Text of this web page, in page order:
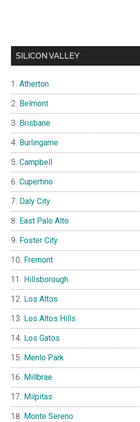
SILICON VALLEY
Atherton
Belmont
Brisbane
Burlingame
Campbell
Cupertino
Daly City
East Palo Alto
Foster City
Fremont
Hillsborough
Los Altos
Los Altos Hills
Los Gatos
Menlo Park
Millbrae
Milpitas
Monte Sereno